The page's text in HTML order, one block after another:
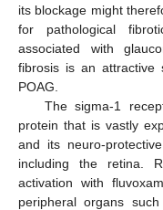
its blockage might
for pathological
associated with
fibrosis is an attractive
POAG.
The sigma-1
protein that is vastly
and its neuro-
including the retina.
activation with
peripheral organs